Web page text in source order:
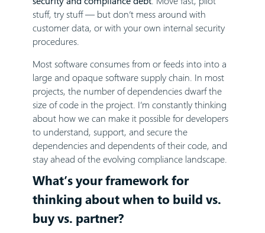
stuff, try stuff — but don’t mess around with
customer data, or with your own internal security
procedures.
Most software consumes from or feeds into into a
large and opaque software supply chain. In most
projects, the number of dependencies dwarf the
size of code in the project. I’m constantly thinking
about how we can make it possible for developers
to understand, support, and secure the
dependencies and dependents of their code, and
stay ahead of the evolving compliance landscape.
What’s your framework for
thinking about when to build vs.
buy vs. partner?